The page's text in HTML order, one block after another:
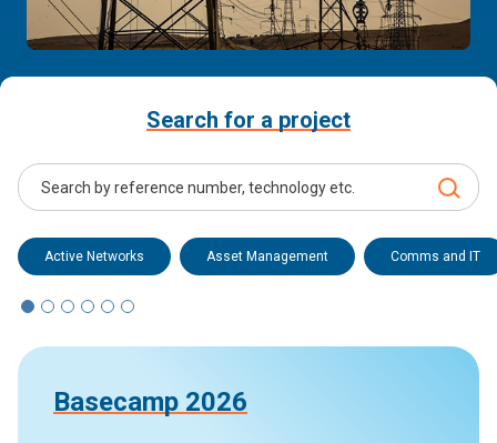
Search for a project
Active Networks Asset Management Comms and IT
Basecamp 2026